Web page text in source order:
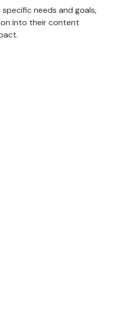
needs and goals,
into their content